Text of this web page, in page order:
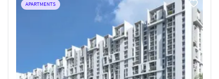
APARTMENTS